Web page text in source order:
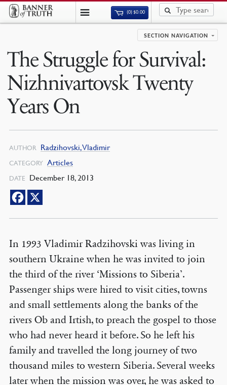
(0)$0.00
SECTION NAVIGATION
The Struggle for Survival:
Nizhnivartovsk Twenty
Years On
AUTHOR Radzihovski, Vladimir
CATEGORY Articles
DATE December 18, 2013
In 1993 Vladimir Radzihovski was living in
southern Ukraine when he was invited to join
the third of the river ‘Missions to Siberia’.
Passenger ships were hired to visit cities, towns
and small settlements along the banks of the
rivers Ob and Irtish, to preach the gospel to those
who had never heard it before. So he left his
family and travelled the long journey of two
thousand miles to western Siberia. Several weeks
later when the mission was over, he was asked to